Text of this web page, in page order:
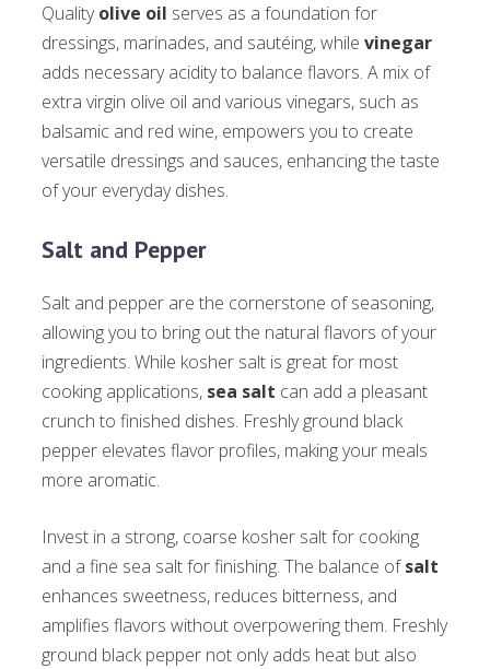
Qualityolive oil serves as a foundation for
dressings, marinades, and sautéing, while vinegar
adds necessary acidity to balance flavors. A mix of
extra virgin olive oil and various vinegars, such as
balsamic and red wine, empowers you to create
versatile dressings and sauces, enhancing the taste
of your everyday dishes.
Salt and Pepper
Salt and pepper are the cornerstone of seasoning,
allowing you to bring out the natural flavors of your
ingredients. While kosher salt is great for most
cooking applications, sea salt can add a pleasant
crunch to finished dishes. Freshly ground black
pepper elevates flavor profiles, making your meals
more aromatic.
Invest in a strong, coarse kosher salt for cooking
and a fine sea salt for finishing. The balance ofsalt
enhances sweetness, reduces bitterness, and
amplifies flavors without overpowering them. Freshly
ground black pepper not only adds heat but also